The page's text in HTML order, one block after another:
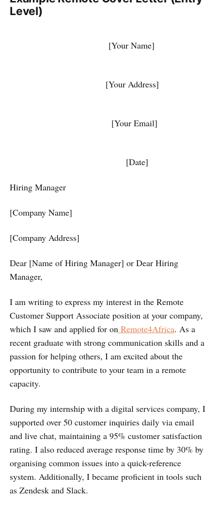
Level)
[Your Name]
[Your Address]
[Your Email]
[Date]
Hiring Manager
[Company Name]
[Company Address]
Dear [Name of Hiring Manager] or Dear Hiring
Manager,
I am writing to express my interest in the Remote
Customer Support Associate position at your company,
which I saw and applied for on Remote4Africa. As a
recent graduate with strong communication skills and a
passion for helping others, I am excited about the
opportunity to contribute to your team in a remote
capacity.
During my internship with a digital services company, I
supported over 50 customer inquiries daily via email
and live chat, maintaining a 95% customer satisfaction
rating. I also reduced average response time by 30% by
organising common issues into a quick-reference
system. Additionally, I became proficient in tools such
as Zendesk and Slack.